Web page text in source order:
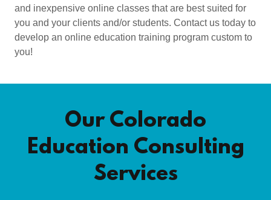
and inexpensive online classes that are best suited for
you and your clients and/or students. Contact us today to
develop an online education training program custom to
you!
Our Colorado
Education Consulting
Services